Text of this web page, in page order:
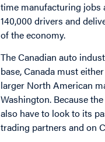
time manufacturing jobs
140,000 drivers and
of the economy.
The Canadian auto
base, Canada must
larger North American
Washington. Because
also have to look to its
trading partners and on